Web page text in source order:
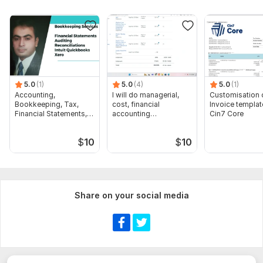
3. Project Scope:Specific corporate reporting deadlines or
customized formatting models.
NDA Compliance : All proprietary financial data will be
restricted under strict confidentiality
Scope of this kwork:
​ financial analysis and preparation of
financial statements
5.0 (1)
Accounting,
Bookkeeping, Tax,
Financial Statements,
$10
5.0 (4)
I will do managerial,
cost, financial
accounting
$10
5.0 (1)
Customisation
Invoice
Cin7 Core
Share on your social media